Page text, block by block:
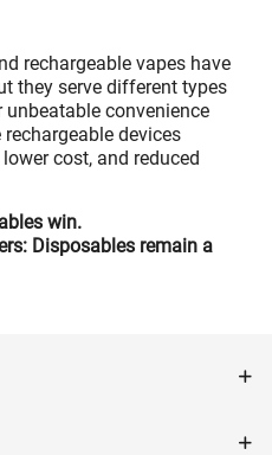
rechargeable vapes have
they serve different types
convenience
devices
cost, and reduced
win.
Disposables remain a